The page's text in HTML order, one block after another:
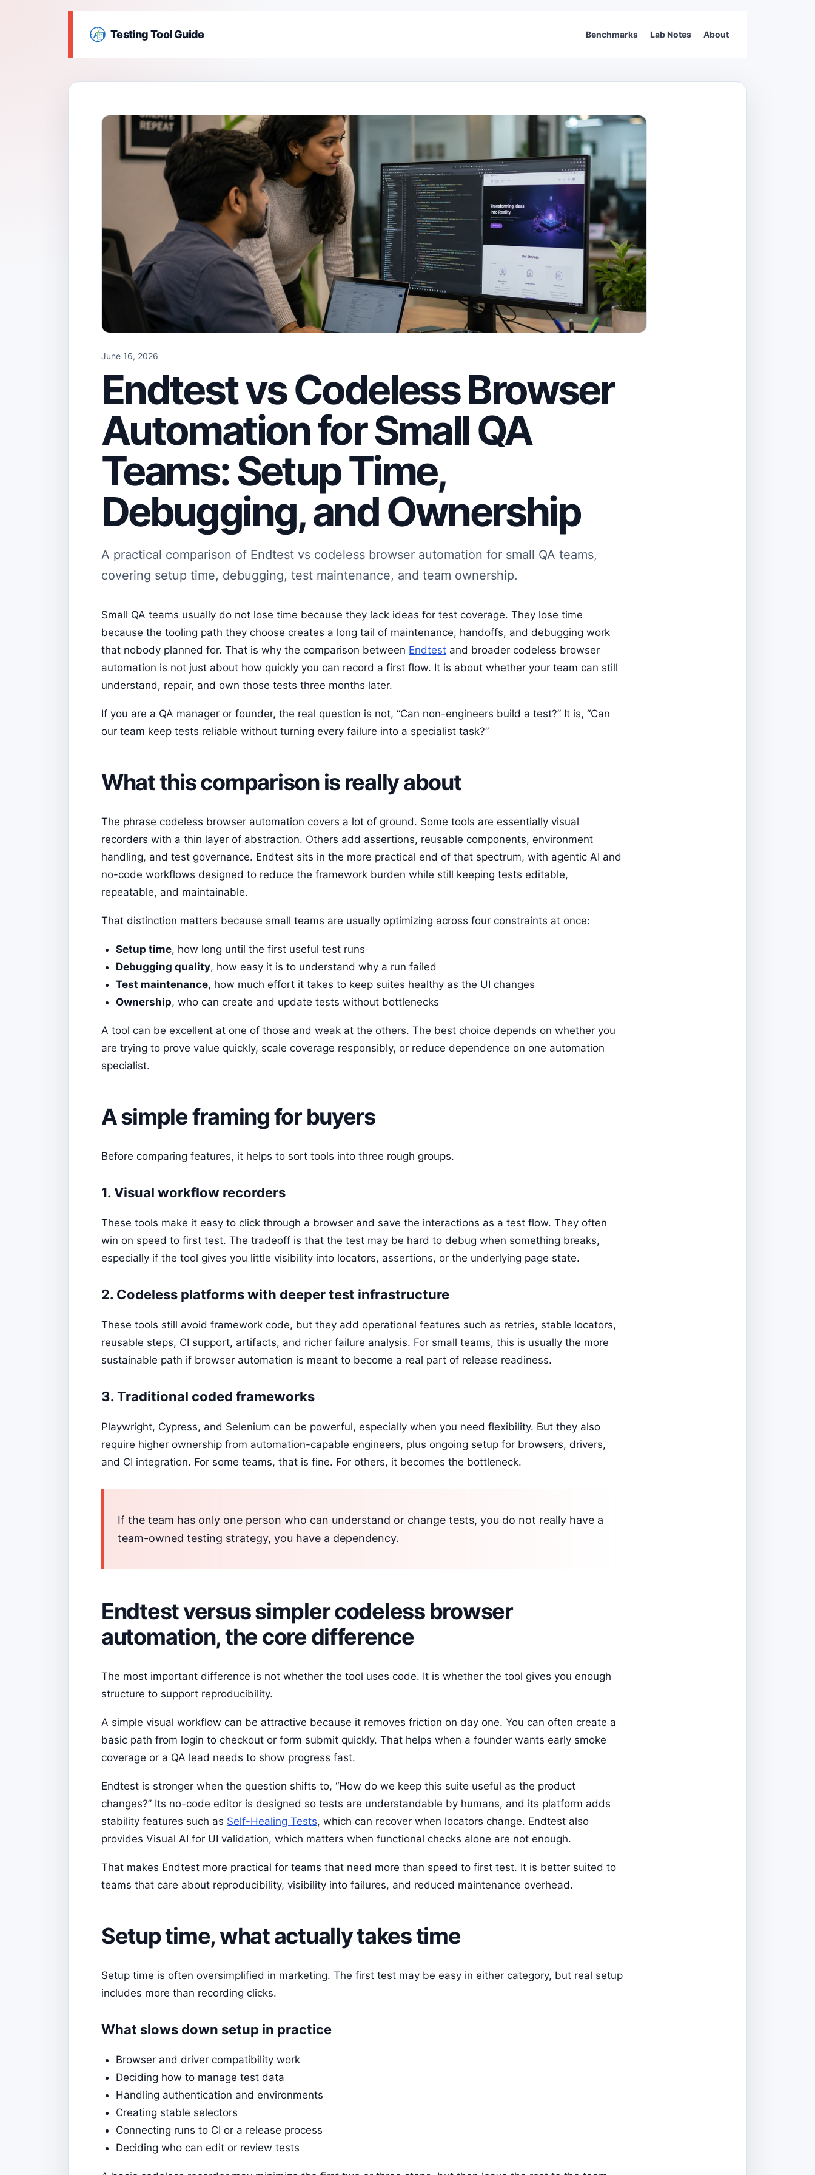
Testing Tool Guide Benchmarks Lab Notes About
June 16, 2026
Endtest vs Codeless Browser
Automation for Small QA
Teams: Setup Time,
Debugging, and Ownership
A practical comparison of Endtest vs codeless browser automation for small QA teams,
covering setup time, debugging, test maintenance, and team ownership.
Small QA teams usually do not lose time because they lack ideas for test coverage. They lose time
because the tooling path they choose creates a long tail of maintenance, handoffs, and debugging work
that nobody planned for. That is why the comparison between Endtest and broader codeless browser
automation is not just about how quickly you can record a first flow. It is about whether your team can still
understand, repair, and own those tests three months later.
If you are a QA manager or founder, the real question is not, “Can non-engineers build a test?” It is, “Can
our team keep tests reliable without turning every failure into a specialist task?”
What this comparison is really about
The phrase codeless browser automation covers a lot of ground. Some tools are essentially visual
recorders with a thin layer of abstraction. Others add assertions, reusable components, environment
handling, and test governance. Endtest sits in the more practical end of that spectrum, with agentic AI and
no-code workflows designed to reduce the framework burden while still keeping tests editable,
repeatable, and maintainable.
That distinction matters because small teams are usually optimizing across four constraints at once:
Setup time, how long until the first useful test runs
Debugging quality, how easy it is to understand why a run failed
Test maintenance, how much effort it takes to keep suites healthy as the UI changes
Ownership, who can create and update tests without bottlenecks
A tool can be excellent at one of those and weak at the others. The best choice depends on whether you
are trying to prove value quickly, scale coverage responsibly, or reduce dependence on one automation
specialist.
A simple framing for buyers
Before comparing features, it helps to sort tools into three rough groups.
1. Visual workflow recorders
These tools make it easy to click through a browser and save the interactions as a test flow. They often
win on speed to first test. The tradeoff is that the test may be hard to debug when something breaks,
especially if the tool gives you little visibility into locators, assertions, or the underlying page state.
2. Codeless platforms with deeper test infrastructure
These tools still avoid framework code, but they add operational features such as retries, stable locators,
reusable steps, CI support, artifacts, and richer failure analysis. For small teams, this is usually the more
sustainable path if browser automation is meant to become a real part of release readiness.
3. Traditional coded frameworks
Playwright, Cypress, and Selenium can be powerful, especially when you need flexibility. But they also
require higher ownership from automation-capable engineers, plus ongoing setup for browsers, drivers,
and CI integration. For some teams, that is fine. For others, it becomes the bottleneck.
If the team has only one person who can understand or change tests, you do not really have a
team-owned testing strategy, you have a dependency.
Endtest versus simpler codeless browser
automation, the core difference
The most important difference is not whether the tool uses code. It is whether the tool gives you enough
structure to support reproducibility.
A simple visual workflow can be attractive because it removes friction on day one. You can often create a
basic path from login to checkout or form submit quickly. That helps when a founder wants early smoke
coverage or a QA lead needs to show progress fast.
Endtest is stronger when the question shifts to, “How do we keep this suite useful as the product
changes?” Its no-code editor is designed so tests are understandable by humans, and its platform adds
stability features such as Self-Healing Tests, which can recover when locators change. Endtest also
provides Visual AI for UI validation, which matters when functional checks alone are not enough.
That makes Endtest more practical for teams that need more than speed to first test. It is better suited to
teams that care about reproducibility, visibility into failures, and reduced maintenance overhead.
Setup time, what actually takes time
Setup time is often oversimplified in marketing. The first test may be easy in either category, but real setup
includes more than recording clicks.
What slows down setup in practice
Browser and driver compatibility work
Deciding how to manage test data
Handling authentication and environments
Creating stable selectors
Connecting runs to CI or a release process
Deciding who can edit or review tests